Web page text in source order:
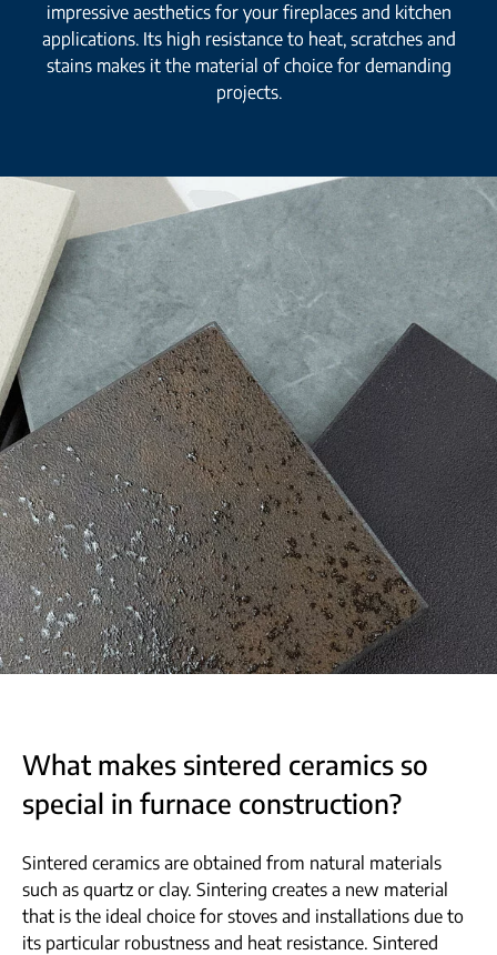
impressive aesthetics for your fireplaces and kitchen
applications. Its high resistance to heat, scratches and
stains makes it the material of choice for demanding
projects.
What makes sintered ceramics so
special in furnace construction?
Sintered ceramics are obtained from natural materials
such as quartz or clay. Sintering creates a new material
that is the ideal choice for stoves and installations due to
its particular robustness and heat resistance. Sintered